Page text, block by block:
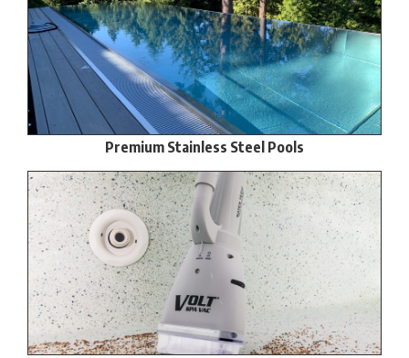
Premium Stainless Steel Pools